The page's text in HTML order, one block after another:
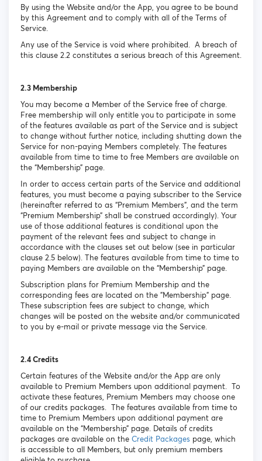
By using the Website and/or the App, you agree to be bound
by this Agreement and to comply with all of the Terms of
Service.
Any use of the Service is void where prohibited. A breach of
this clause 2.2 constitutes a serious breach of this Agreement.
2.3 Membership
You may become a Member of the Service free of charge.
Free membership will only entitle you to participate in some
of the features available as part of the Service and is subject
to change without further notice, including shutting down the
Service for non-paying Members completely. The features
available from time to time to free Members are available on
the “Membership” page.
In order to access certain parts of the Service and additional
features, you must become a paying subscriber to the Service
(hereinafter referred to as “Premium Members”, and the term
“Premium Membership” shall be construed accordingly). Your
use of those additional features is conditional upon the
payment of the relevant fees and subject to change in
accordance with the clauses set out below (see in particular
clause 2.5 below). The features available from time to time to
paying Members are available on the “Membership” page.
Subscription plans for Premium Membership and the
corresponding fees are located on the "Membership" page.
These subscription fees are subject to change, which
changes will be posted on the website and/or communicated
to you by e-mail or private message via the Service.
2.4 Credits
Certain features of the Website and/or the App are only
available to Premium Members upon additional payment. To
activate these features, Premium Members may choose one
of our credits packages. The features available from time to
time to Premium Members upon additional payment are
available on the “Membership” page. Details of credits
packages are available on the Credit Packages page, which
is accessible to all Members, but only premium members